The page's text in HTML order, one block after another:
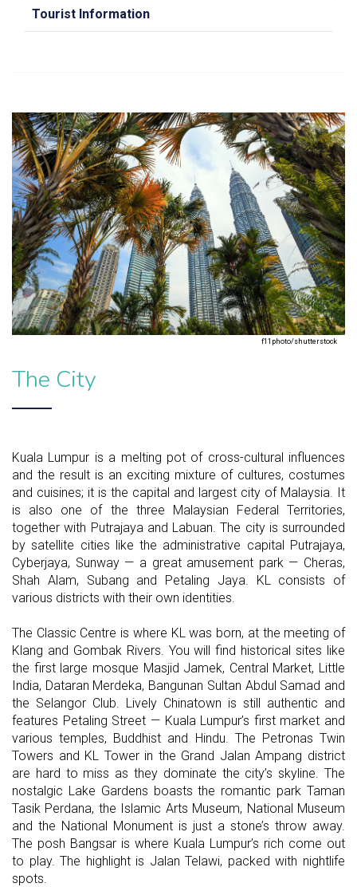
Tourist Information
f11photo/shutterstock
The City
Kuala Lumpur is a melting pot of cross-cultural influences
and the result is an exciting mixture of cultures, costumes
and cuisines; it is the capital and largest city of Malaysia. It
is also one of the three Malaysian Federal Territories,
together with Putrajaya and Labuan. The city is surrounded
by satellite cities like the administrative capital Putrajaya,
Cyberjaya, Sunway — a great amusement park — Cheras,
Shah Alam, Subang and Petaling Jaya. KL consists of
various districts with their own identities.
The Classic Centre is where KL was born, at the meeting of
Klang and Gombak Rivers. You will find historical sites like
the first large mosque Masjid Jamek, Central Market, Little
India, Dataran Merdeka, Bangunan Sultan Abdul Samad and
the Selangor Club. Lively Chinatown is still authentic and
features Petaling Street — Kuala Lumpur’s first market and
various temples, Buddhist and Hindu. The Petronas Twin
Towers and KL Tower in the Grand Jalan Ampang district
are hard to miss as they dominate the city’s skyline. The
nostalgic Lake Gardens boasts the romantic park Taman
Tasik Perdana, the Islamic Arts Museum, National Museum
and the National Monument is just a stone’s throw away.
The posh Bangsar is where Kuala Lumpur’s rich come out
to play. The highlight is Jalan Telawi, packed with nightlife
spots.